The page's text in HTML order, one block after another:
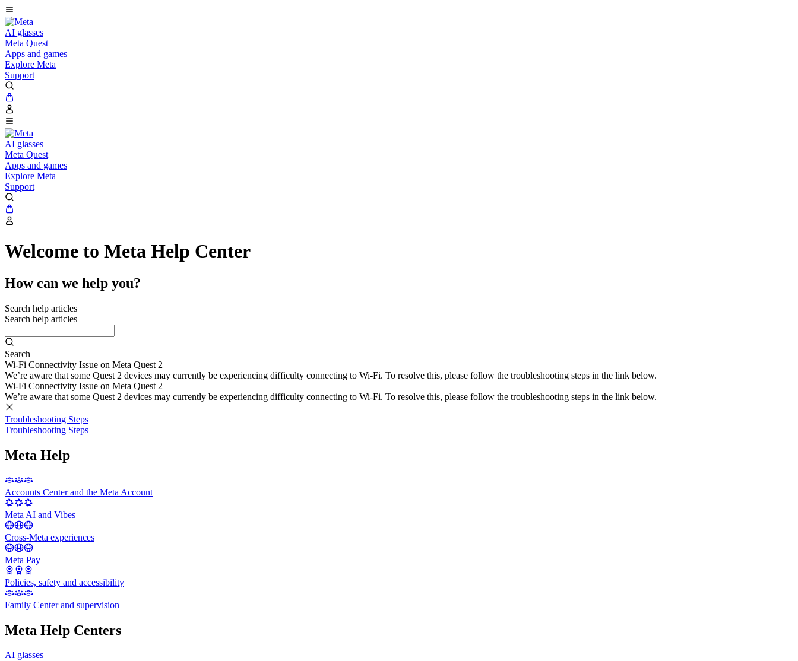
AI glasses
Meta Quest
Apps and games
Explore Meta
Support
AI glasses
Meta Quest
Apps and games
Explore Meta
Support
Welcome to Meta Help Center
How can we help you?
Search help articles
Search help articles
Search
Wi-Fi Connectivity Issue on Meta Quest 2
We’re aware that some Quest 2 devices may currently be experiencing difficulty connecting to Wi-Fi. To resolve this, please follow the troubleshooting steps in the link below.
Wi-Fi Connectivity Issue on Meta Quest 2
We’re aware that some Quest 2 devices may currently be experiencing difficulty connecting to Wi-Fi. To resolve this, please follow the troubleshooting steps in the link below.
Troubleshooting Steps
Troubleshooting Steps
Meta Help
Accounts Center and the Meta Account
Meta AI and Vibes
Cross-Meta experiences
Meta Pay
Policies, safety and accessibility
Family Center and supervision
Meta Help Centers
AI glasses